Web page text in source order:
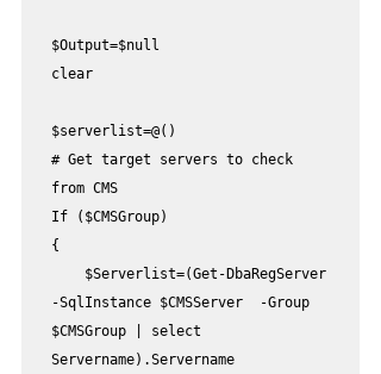
$Output=$null
clear
$serverlist=@()
# Get target servers to check
from CMS
If ($CMSGroup)
{
-SqlInstance $CMSServer  -Group
$CMSGroup | select
Servername).Servername